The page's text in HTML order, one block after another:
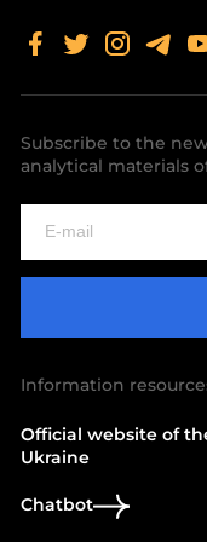
Subscribe to the
analytical materials
Information
Official website of
Ukraine
Chatbot